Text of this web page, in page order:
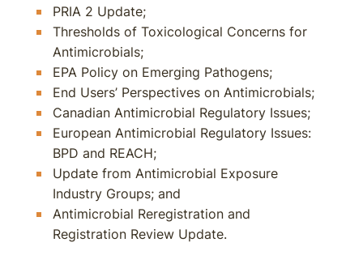
PRIA 2 Update;
Thresholds of Toxicological Concerns for
Antimicrobials;
EPA Policy on Emerging Pathogens;
End Users’ Perspectives on Antimicrobials;
Canadian Antimicrobial Regulatory Issues;
European Antimicrobial Regulatory Issues:
BPD and REACH;
Update from Antimicrobial Exposure
Industry Groups; and
Antimicrobial Reregistration and
Registration Review Update.